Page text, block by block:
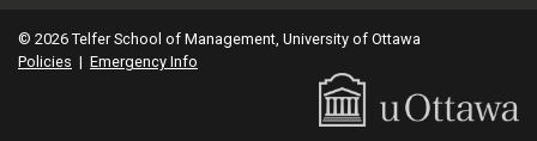
© 2026 Telfer School of Management, University of Ottawa
Policies | Emergency Info